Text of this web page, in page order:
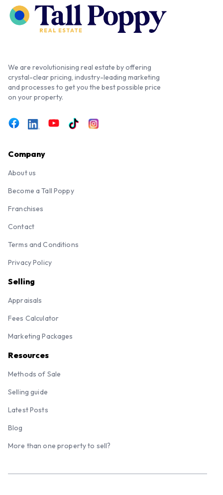
We are revolutionising real estate by offering
crystal-clear pricing, industry-leading marketing
and processes to get you the best possible price
on your property.
Company
About us
Become a Tall Poppy
Franchises
Contact
Terms and Conditions
Privacy Policy
Selling
Appraisals
Fees Calculator
Marketing Packages
Resources
Methods of Sale
Selling guide
Latest Posts
Blog
More than one property to sell?